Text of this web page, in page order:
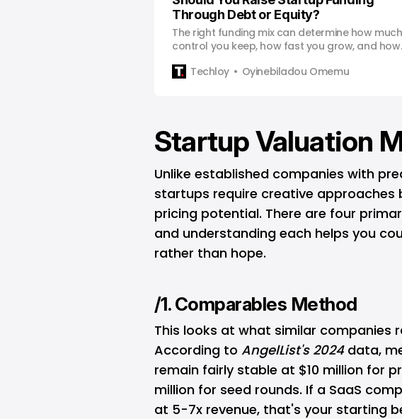
Through Debt or Equity?
The right funding mix can determine how much
control you keep, how fast you grow, and how
Techloy
Oyinebiladou Omemu
Startup Valuation
Unlike established companies with
startups require creative approaches
pricing potential. There are four
and understanding each helps you
rather than hope.
/1. Comparables Method
This looks at what similar companies
According to AngelList's 2024 data,
remain fairly stable at $10 million for
million for seed rounds. If a SaaS
at 5-7x revenue, that's your starting